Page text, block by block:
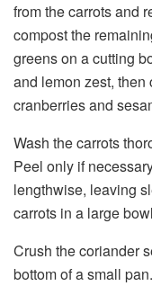
from the carrots and
compost the
greens on a cutting
and lemon zest,
cranberries and
Wash the carrots
Peel only if
lengthwise, leaving
carrots in a large
Crush the coriander
bottom of a small